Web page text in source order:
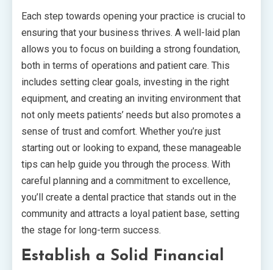
Each step towards opening your practice is crucial to
ensuring that your business thrives. A well-laid plan
allows you to focus on building a strong foundation,
both in terms of operations and patient care. This
includes setting clear goals, investing in the right
equipment, and creating an inviting environment that
not only meets patients’ needs but also promotes a
sense of trust and comfort. Whether you’re just
starting out or looking to expand, these manageable
tips can help guide you through the process. With
careful planning and a commitment to excellence,
you’ll create a dental practice that stands out in the
community and attracts a loyal patient base, setting
the stage for long-term success.
Establish a Solid Financial